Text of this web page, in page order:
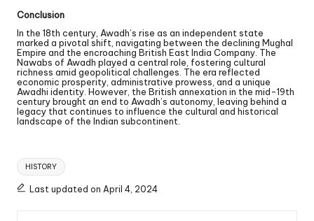
Conclusion
In the 18th century, Awadh’s rise as an independent state
marked a pivotal shift, navigating between the declining Mughal
Empire and the encroaching British East India Company. The
Nawabs of Awadh played a central role, fostering cultural
richness amid geopolitical challenges. The era reflected
economic prosperity, administrative prowess, and a unique
Awadhi identity. However, the British annexation in the mid-19th
century brought an end to Awadh’s autonomy, leaving behind a
legacy that continues to influence the cultural and historical
landscape of the Indian subcontinent.
HISTORY
Last updated on April 4, 2024